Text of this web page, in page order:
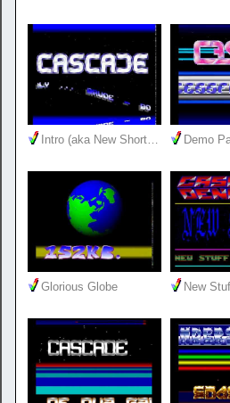
Intro (aka New Short… Demo
Glorious Globe New